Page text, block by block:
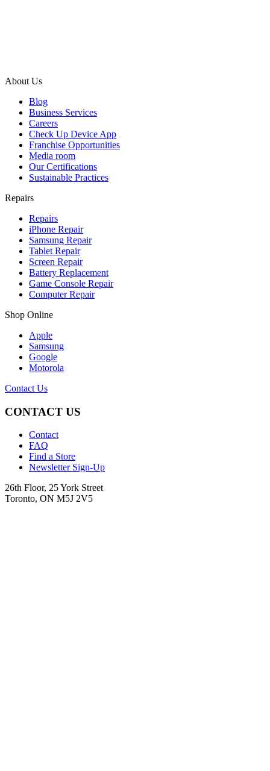
About Us
Blog
Business Services
Careers
Check Up Device App
Franchise Opportunities
Media room
Our Certifications
Sustainable Practices
Repairs
Repairs
iPhone Repair
Samsung Repair
Tablet Repair
Screen Repair
Battery Replacement
Game Console Repair
Computer Repair
Shop Online
Apple
Samsung
Google
Motorola
Contact Us
CONTACT US
Contact
FAQ
Find a Store
Newsletter Sign-Up
26th Floor, 25 York Street
Toronto, ON M5J 2V5